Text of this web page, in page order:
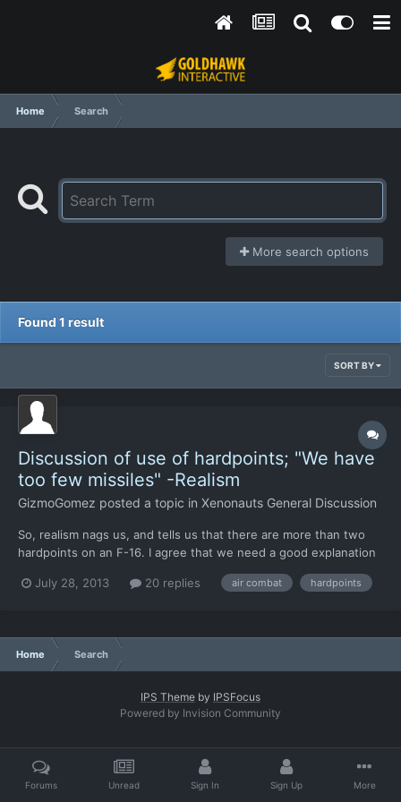
Home Search
More search options
Found 1 result
SORT BY
Discussion of use of hardpoints; "We have
too few missiles" -Realism
GizmoGomez posted a topic in Xenonauts General Discussion
So, realism nags us, and tells us that there are more than two
hardpoints on an F-16. I agree that we need a good explanation
missiles?) First, we have the Condor: F-16s have three
July 28, 2013 20 replies air combat hardpoints
Home Search
IPS Theme by IPSFocus
Powered by Invision Community
Forums Unread Sign In Sign Up More